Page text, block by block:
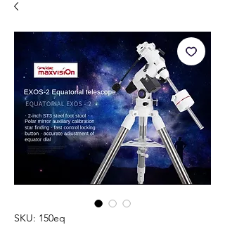
SKU: 150eq